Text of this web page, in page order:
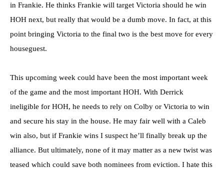
in Frankie. He thinks Frankie will target Victoria should he win
HOH next, but really that would be a dumb move. In fact, at this
point bringing Victoria to the final two is the best move for every
houseguest.
This upcoming week could have been the most important week
of the game and the most important HOH. With Derrick
ineligible for HOH, he needs to rely on Colby or Victoria to win
and secure his stay in the house. He may fair well with a Caleb
win also, but if Frankie wins I suspect he’ll finally break up the
alliance. But ultimately, none of it may matter as a new twist was
teased which could save both nominees from eviction. I hate this